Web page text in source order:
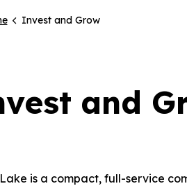
Invest and Grow
and
is a compact, full-service